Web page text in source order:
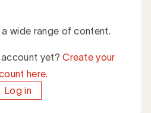
wide range of content.
account yet?Create your
here.
Log in